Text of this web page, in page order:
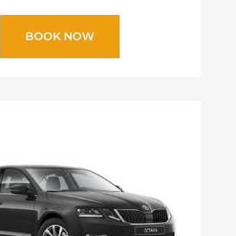
BOOK NOW